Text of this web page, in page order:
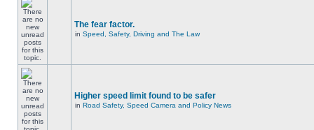
The fear factor.
in Speed, Safety, Driving and The Law
Higher speed limit found to be safer
in Road Safety, Speed Camera and Policy News